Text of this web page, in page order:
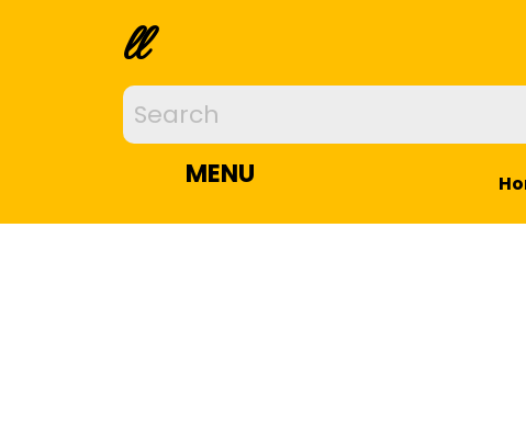
ll
MENU